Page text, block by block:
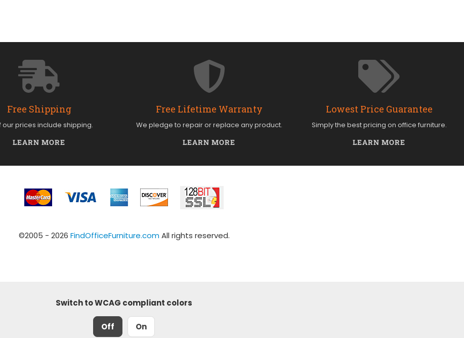
Free Shipping
our prices include shipping.
LEARN MORE
Free Lifetime Warranty
We pledge to repair or replace any product.
LEARN MORE
Lowest Price Guarantee
Simply the best pricing on office furniture.
LEARN MORE
©2005 - 2026 FindOfficeFurniture.comAll rights reserved.
Switch to WCAG compliant colors
Off On